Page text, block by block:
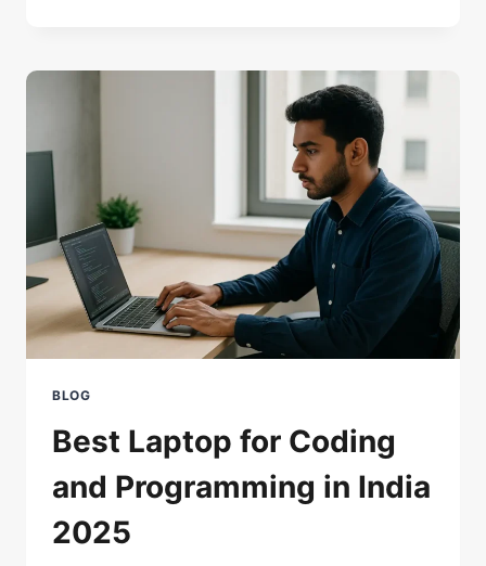
IS
BLOG
Best Laptop for Coding
and Programming in India
2025